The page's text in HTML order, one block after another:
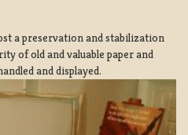
a preservation and stabilization
of old and valuable paper and
and displayed.